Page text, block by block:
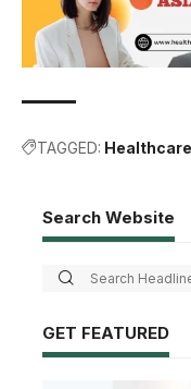
TAGGED: Healthcare
Search Website
GET FEATURED